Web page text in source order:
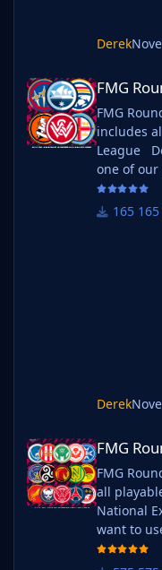
Derek
FMG Round Logos
FMG
FMG Round
includes
League Do you want to use this pack with
one of our
pack as
simply
Derek
FMG Round Logos
FMG
FMG Round
all playable
National Extras - Many lower clubs Do you
want to
Megapacks? If you want to use this